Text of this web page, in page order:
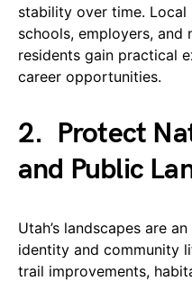
stability over time.
schools, employers,
residents gain practical
career opportunities.
2. Protect
and Public
Utah’s landscapes are
identity and community
trail improvements,